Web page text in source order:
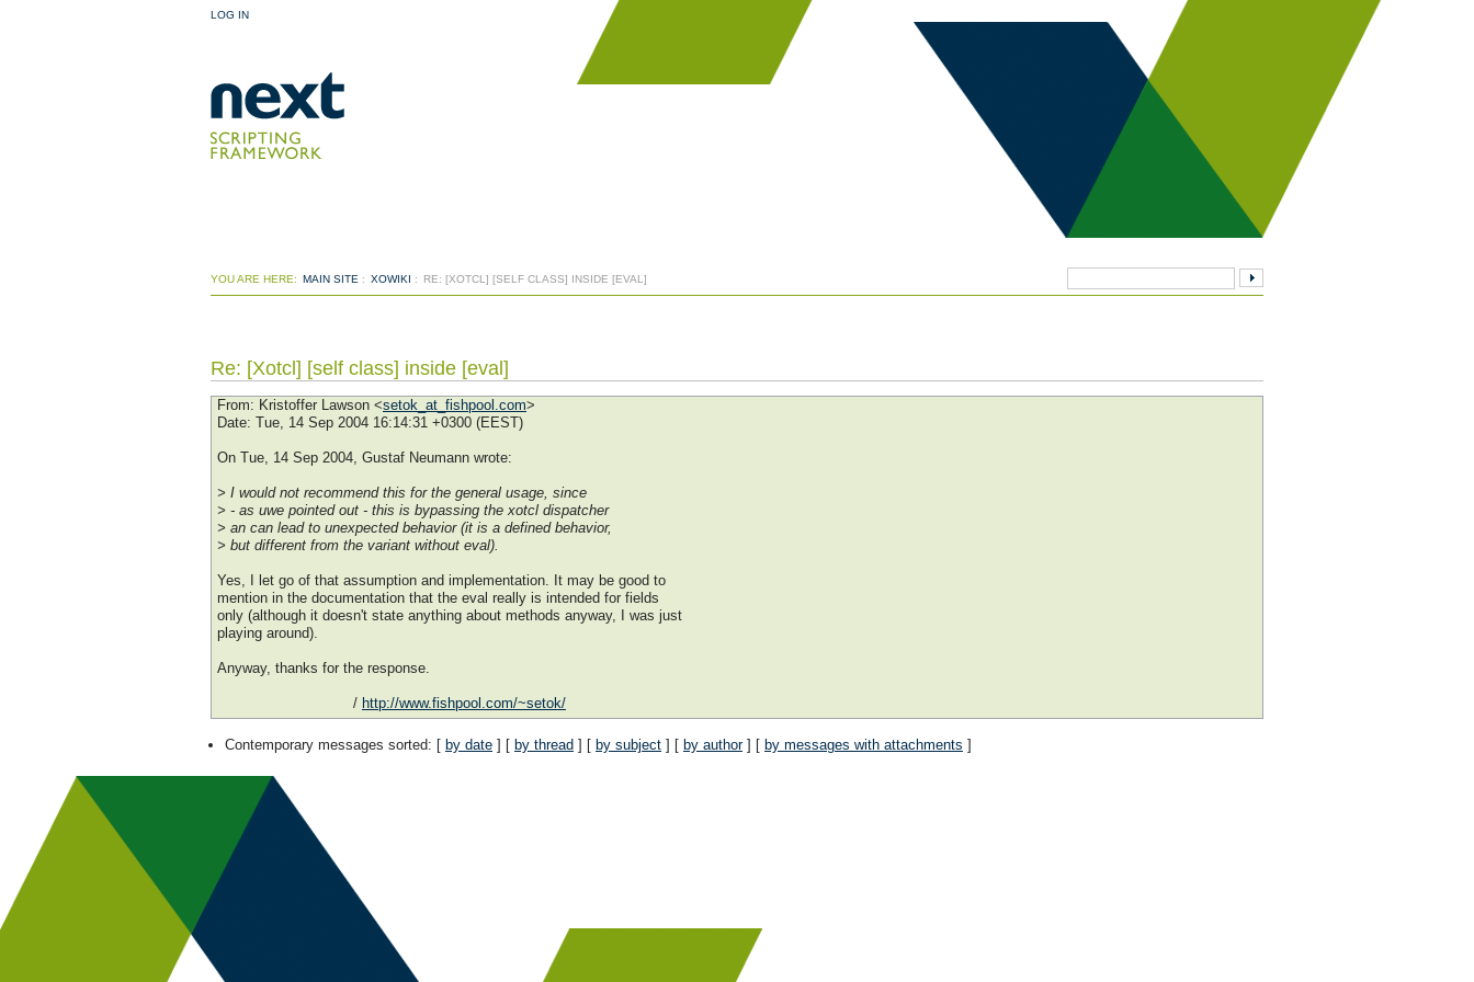
LOG IN
YOU ARE HERE: MAIN SITE : XOWIKI : RE: [XOTCL] [SELF CLASS] INSIDE [EVAL]
Re: [Xotcl] [self class] inside [eval]
From: Kristoffer Lawson <setok_at_fishpool.com>
Date: Tue, 14 Sep 2004 16:14:31 +0300 (EEST)
On Tue, 14 Sep 2004, Gustaf Neumann wrote:
> I would not recommend this for the general usage, since
> - as uwe pointed out - this is bypassing the xotcl dispatcher
> an can lead to unexpected behavior (it is a defined behavior,
> but different from the variant without eval).
Yes, I let go of that assumption and implementation. It may be good to
mention in the documentation that the eval really is intended for fields
only (although it doesn't state anything about methods anyway, I was just
playing around).
Anyway, thanks for the response.
/ http://www.fishpool.com/~setok/
Contemporary messages sorted: [ by date ] [ by thread ] [ by subject ] [ by author] [ by messages with attachments ]